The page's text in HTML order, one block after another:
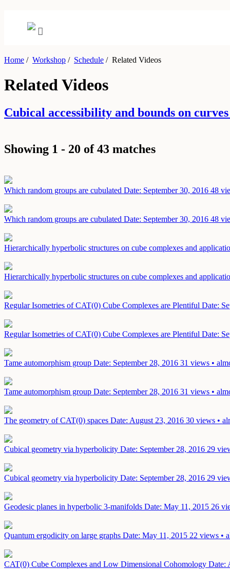
Home / Workshop / Schedule /Related Videos
Related Videos
Cubical accessibility and bounds on
Showing 1 - 20 of 43 matches
Which random groups are cubulated Date: September 30, 2016 48
Which random groups are cubulated Date: September 30, 2016 48
Hierarchically hyperbolic structures on cube complexes and
Hierarchically hyperbolic structures on cube complexes and
Regular Isometries of CAT(0) Cube Complexes are Plentiful Date:
Regular Isometries of CAT(0) Cube Complexes are Plentiful Date:
Tame automorphism group Date: September 28, 2016 31 views •
Tame automorphism group Date: September 28, 2016 31 views •
The geometry of CAT(0) spaces Date: August 23, 2016 30 views •
Cubical geometry via hyperbolicity Date: September 28, 2016 29
Cubical geometry via hyperbolicity Date: September 28, 2016 29
Geodesic planes in hyperbolic 3-manifolds Date: May 11, 2015 26
Quantum ergodicity on large graphs Date: May 11, 2015 22 views •
CAT(0) Cube Complexes and Low Dimensional Cohomology Date: